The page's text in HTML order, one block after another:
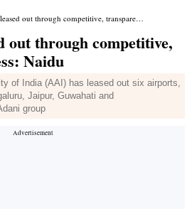
out through competitive, transparent process: Naidu
out through competitive,
Naidu
of India (AAI) has leased out six airports,
Jaipur, Guwahati and
group